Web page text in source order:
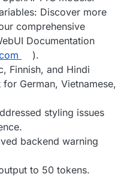
Discover more
comprehensive
Documentation
).
Finnish, and Hindi
German, Vietnamese,
styling issues
backend warning
to 50 tokens.